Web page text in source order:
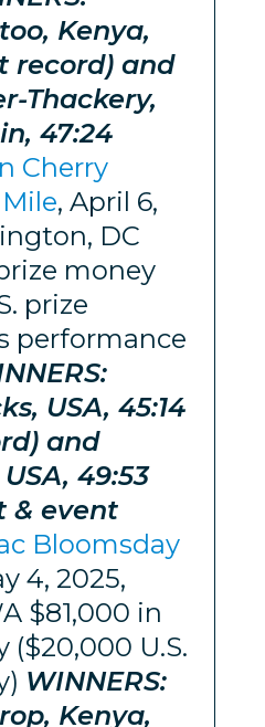
Kenya,
record) and
Thackery,
47:24
Cherry
, April 6,
DC
money
prize
performance
USA, 45:14
and
49:53
& event
Bloomsday
4, 2025,
$81,000 in
($20,000 U.S.
WINNERS:
Kenya,